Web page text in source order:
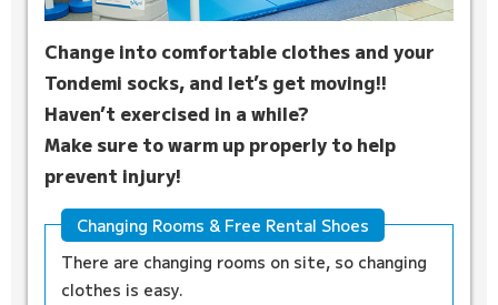
Change into comfortable clothes and your
Tondemi socks, and let’s get moving!!
Haven’t exercised in a while?
Make sure to warm up properly to help
prevent injury!
Changing Rooms & Free Rental Shoes
There are changing rooms on site, so changing
clothes is easy.